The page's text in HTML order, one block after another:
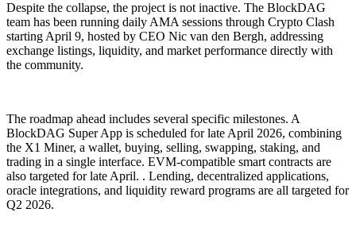
Despite the collapse, the project is not inactive. The BlockDAG
team has been running daily AMA sessions through Crypto Clash
starting April 9, hosted by CEO Nic van den Bergh, addressing
exchange listings, liquidity, and market performance directly with
the community.
The roadmap ahead includes several specific milestones. A
BlockDAG Super App is scheduled for late April 2026, combining
the X1 Miner, a wallet, buying, selling, swapping, staking, and
trading in a single interface. EVM-compatible smart contracts are
also targeted for late April. . Lending, decentralized applications,
oracle integrations, and liquidity reward programs are all targeted for
Q2 2026.